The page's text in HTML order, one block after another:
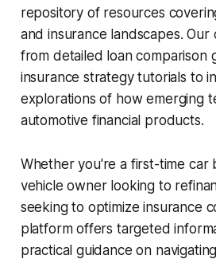
repository of resources
and insurance landscapes. Our
from detailed loan comparison
insurance strategy tutorials to
explorations of how emerging
automotive financial products.
Whether you're a first-time car
vehicle owner looking to
seeking to optimize insurance
platform offers targeted
practical guidance on